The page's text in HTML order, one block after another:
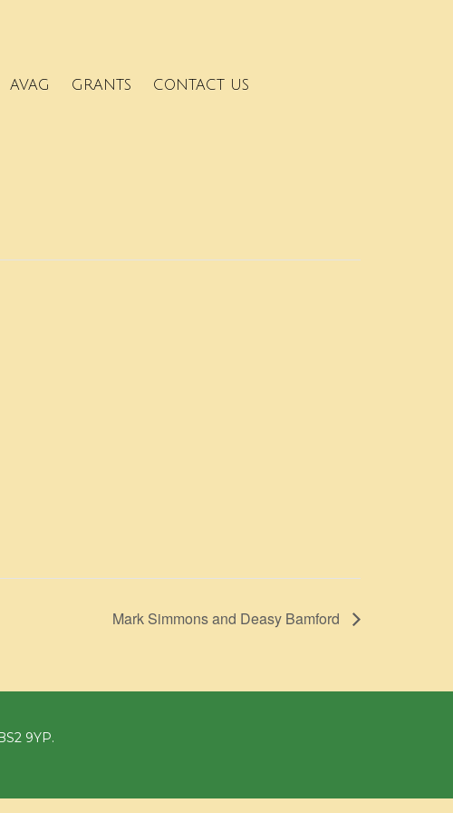
AVAG GRANTS CONTACT US
Mark Simmons and Deasy Bamford
9YP.